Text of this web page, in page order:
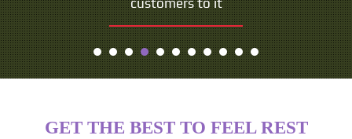
customers to it
GET THE BEST TO FEEL REST